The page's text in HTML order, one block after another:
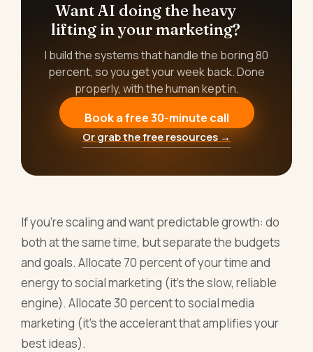
Want AI doing the heavy
lifting in your marketing?
I build the systems that handle the boring 80
percent, so you get your week back. Done
properly, with the human kept in.
Book a free 30-minute call
Or grab the free resources →
If you're scaling and want predictable growth: do
both at the same time, but separate the budgets
and goals. Allocate 70 percent of your time and
energy to social marketing (it's the slow, reliable
engine). Allocate 30 percent to social media
marketing (it's the accelerant that amplifies your
best ideas).